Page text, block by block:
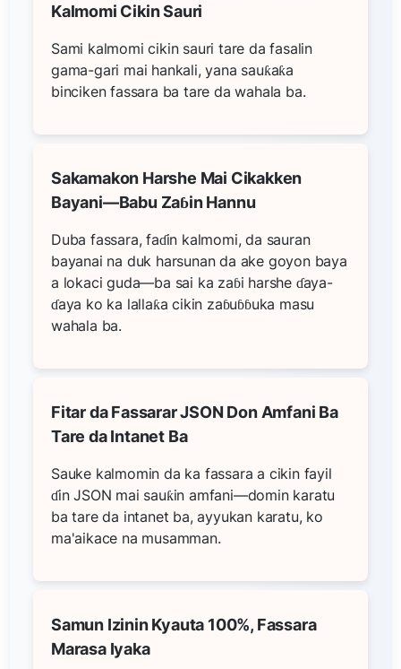
Kalmomi Cikin Sauri
Sami kalmomi cikin sauri tare da fasalin
gama-gari mai hankali, yana sauƙaƙa
binciken fassara ba tare da wahala ba.
Sakamakon Harshe Mai Cikakken
Bayani—Babu Zaɓin Hannu
Duba fassara, faɗin kalmomi, da sauran
bayanai na duk harsunan da ake goyon baya
a lokaci guda—ba sai ka zaɓi harshe ɗaya-
ɗaya ko ka lallaƙa cikin zaɓuɓɓuka masu
wahala ba.
Fitar da Fassarar JSON Don Amfani Ba
Tare da Intanet Ba
Sauke kalmomin da ka fassara a cikin fayil
ɗin JSON mai sauƙin amfani—domin karatu
ba tare da intanet ba, ayyukan karatu, ko
ma'aikace na musamman.
Samun Izinin Kyauta 100%, Fassara
Marasa Iyaka